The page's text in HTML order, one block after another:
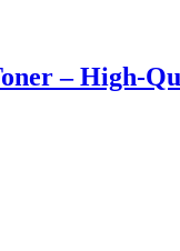
– High-